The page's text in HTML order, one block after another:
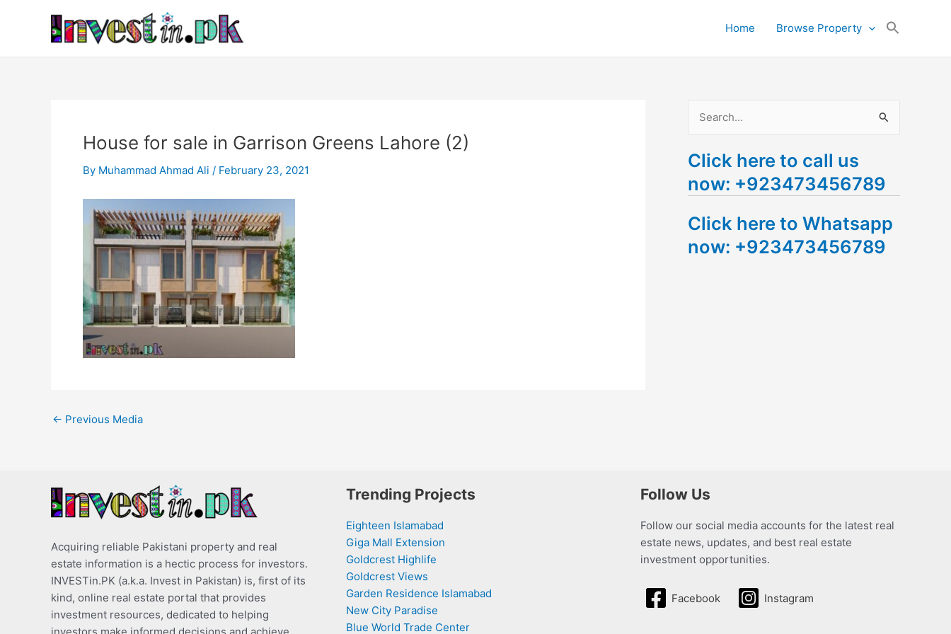
Home Browse Property
House for sale in Garrison Greens Lahore (2)
By Muhammad Ahmad Ali / February 23, 2021
navigation
← Previous Media
a
r
h
f
Click here to call us
now: +923473456789
Click here to Whatsapp
now: +923473456789
Acquiring reliable Pakistani property and real
estate information is a hectic process for investors.
INVESTin.PK (a.k.a. Invest in Pakistan) is, first of its
kind, online real estate portal that provides
investment resources, dedicated to helping
investors make informed decisions and achieve
Trending Projects
Eighteen Islamabad
Giga Mall Extension
Goldcrest Highlife
Goldcrest Views
Garden Residence Islamabad
New City Paradise
Blue World Trade Center
Follow Us
Follow our social media accounts for the latest real
estate news, updates, and best real estate
investment opportunities.
Facebook Instagram